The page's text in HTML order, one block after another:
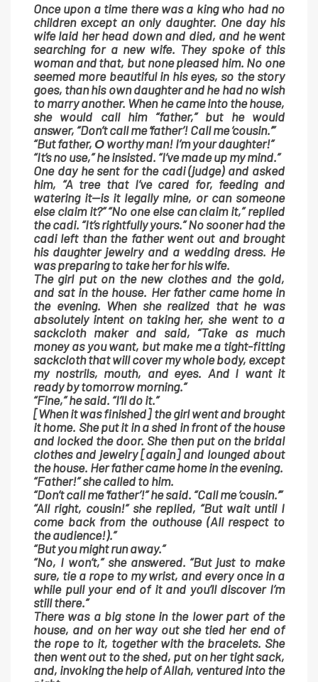
Once upon a time there was a king who had no
children except an only daughter. One day his
wife laid her head down and died, and he went
searching for a new wife. They spoke of this
woman and that, but none pleased him. No one
seemed more beautiful in his eyes, so the story
goes, than his own daughter and he had no wish
to marry another. When he came into the house,
she would call him “father,” but he would
answer, “Don’t call me ‘father’! Call me ‘cousin.’”
“But father, Ο worthy man! I’m your daughter!”
“It’s no use,” he insisted. “I’ve made up my mind.”
One day he sent for the cadi (judge) and asked
him, “A tree that I’ve cared for, feeding and
watering it—is it legally mine, or can someone
else claim it?” “No one else can claim it,” replied
the cadi. “It’s rightfully yours.” No sooner had the
cadi left than the father went out and brought
his daughter jewelry and a wedding dress. He
was preparing to take her for his wife.
The girl put on the new clothes and the gold,
and sat in the house. Her father came home in
the evening. When she realized that he was
absolutely intent on taking her, she went to a
sackcloth maker and said, “Take as much
money as you want, but make me a tight-fitting
sackcloth that will cover my whole body, except
my nostrils, mouth, and eyes. And I want it
ready by tomorrow morning.”
“Fine,” he said. “I’ll do it.”
[When it was finished] the girl went and brought
it home. She put it in a shed in front of the house
and locked the door. She then put on the bridal
clothes and jewelry [again] and lounged about
the house. Her father came home in the evening.
“Father!” she called to him.
“Don’t call me ‘father’!” he said. “Call me ‘cousin.’”
“All right, cousin!” she replied, “But wait until I
come back from the outhouse (All respect to
the audience!).”
“But you might run away.”
“No, I won’t,” she answered. “But just to make
sure, tie a rope to my wrist, and every once in a
while pull your end of it and you’ll discover I’m
still there.”
There was a big stone in the lower part of the
house, and on her way out she tied her end of
the rope to it, together with the bracelets. She
then went out to the shed, put on her tight sack,
and, invoking the help of Allah, ventured into the